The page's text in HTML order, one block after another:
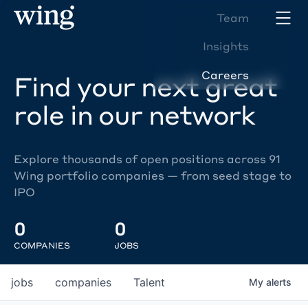
Team
Insights
Careers
Find your next great
role in our network
Explore thousands of open positions across 91
Wing portfolio companies — from seed stage to
IPO
0
COMPANIES
0
JOBS
jobs companies Talent My alerts